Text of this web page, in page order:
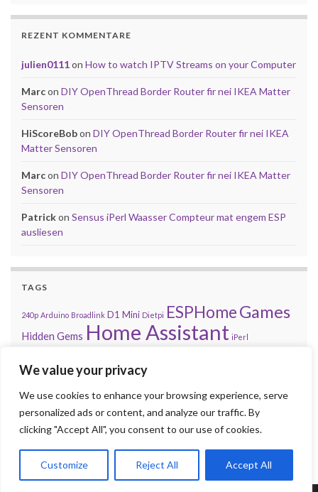
We value your privacy
We use cookies to enhance your browsing experience, serve
personalized ads or content, and analyze our traffic. By
clicking "Accept All", you consent to our use of cookies.
Customize Reject All Accept All
REZENT KOMMENTARE
julien0111on How to watch IPTV Streams on your Computer
Marcon DIY OpenThread Border Router fir nei IKEA Matter
Sensoren
HiScoreBobon DIY OpenThread Border Router fir nei IKEA
Matter Sensoren
Marcon DIY OpenThread Border Router fir nei IKEA Matter
Sensoren
Patrickon Sensus iPerl Waasser Compteur mat engem ESP
ausliesen
TAGS
240p Arduino Broadlink D1 Mini Dietpi ESPHomeGames
Hidden Gems Home Assistant iPerl
MQTTNESNintendo Open-Source
Raspberry Pi retroachievements.org ReviewRGBSega
Sensor Sensus Shelly Smarty Sonos SteamTasmota Thread
Unifi Video Volumio VSWaasser Wordpress Xiaomi Zigbee